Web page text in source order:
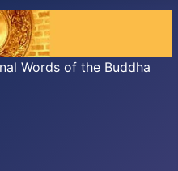
Words of the Buddha